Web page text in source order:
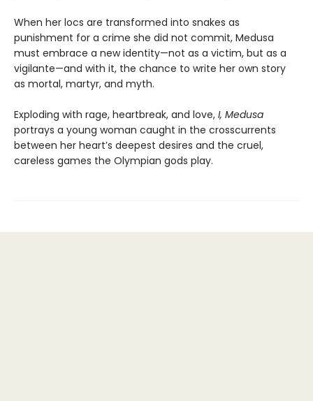
When her locs are transformed into snakes as
punishment for a crime she did not commit, Medusa
must embrace a new identity—not as a victim, but as a
vigilante—and with it, the chance to write her own story
as mortal, martyr, and myth.
Exploding with rage, heartbreak, and love, I, Medusa
portrays a young woman caught in the crosscurrents
between her heart’s deepest desires and the cruel,
careless games the Olympian gods play.